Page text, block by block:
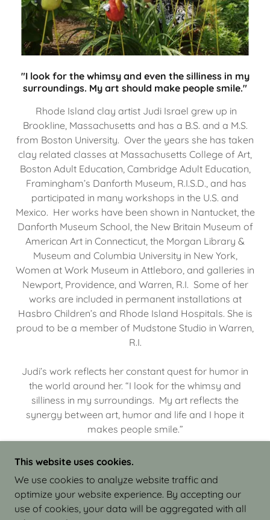
"I look for the whimsy and even the silliness in my
surroundings. My art should make people smile."
Rhode Island clay artist Judi Israel grew up in
Brookline, Massachusetts and has a B.S. and a M.S.
from Boston University. Over the years she has taken
clay related classes at Massachusetts College of Art,
Boston Adult Education, Cambridge Adult Education,
Framingham’s Danforth Museum, R.I.S.D., and has
participated in many workshops in the U.S. and
Mexico. Her works have been shown in Nantucket, the
Danforth Museum School, the New Britain Museum of
American Art in Connecticut, the Morgan Library &
Museum and Columbia University in New York,
Women at Work Museum in Attleboro, and galleries in
Newport, Providence, and Warren, R.I. Some of her
works are included in permanent installations at
Hasbro Children’s and Rhode Island Hospitals. She is
proud to be a member of Mudstone Studio in Warren,
R.I.
Judi’s work reflects her constant quest for humor in
the world around her. “I look for the whimsy and
silliness in my surroundings. My art reflects the
synergy between art, humor and life and I hope it
makes people smile.”
COPYRIGHT © 2026 JUDI ISRAEL - WORKS IN
CLAY - ALL RIGHTS RESERVED.
This website uses cookies.
We use cookies to analyze website traffic and
optimize your website experience. By accepting our
use of cookies, your data will be aggregated with all